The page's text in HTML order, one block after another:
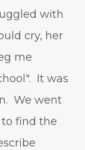
with
cry, her
me
It was
We went
find the